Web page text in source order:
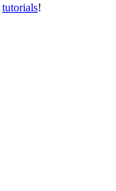
tutorials!